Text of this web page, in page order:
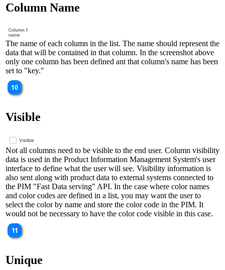
Column Name
The name of each column in the list. The name should represent the
data that will be contained in that column. In the screenshot above
only one column has been defined ant that column's name has been
set to "key."
Visible
Not all columns need to be visible to the end user. Column visibility
data is used in the Product Information Management System's user
interface to define what the user will see. Visibility information is
also sent along with product data to external systems connected to
the PIM "Fast Data serving" API. In the case where color names
and color codes are defined in a list, you may want the user to
select the color by name and store the color code in the PIM. It
would not be necessary to have the color code visible in this case.
Unique